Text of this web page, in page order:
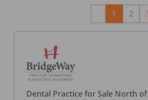
Previous
1 2
Dental Practice for Sale North